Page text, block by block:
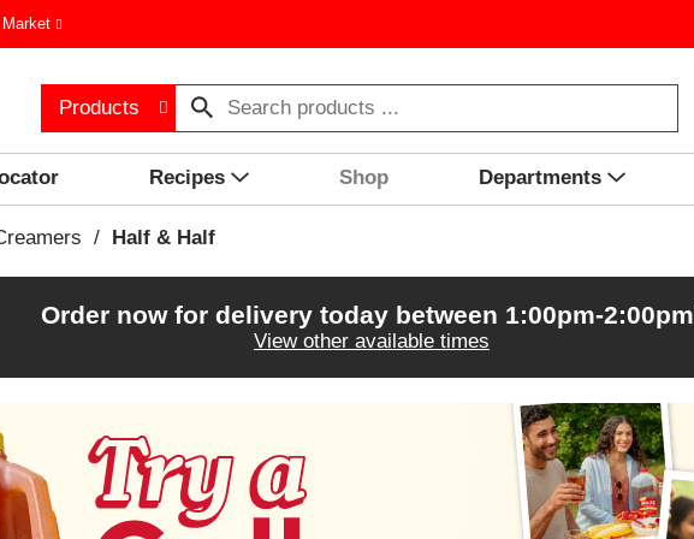
Products
Recipes Shop Departments
/ Half & Half
Order now for delivery today between 1:00pm-2:00pm
View other available times